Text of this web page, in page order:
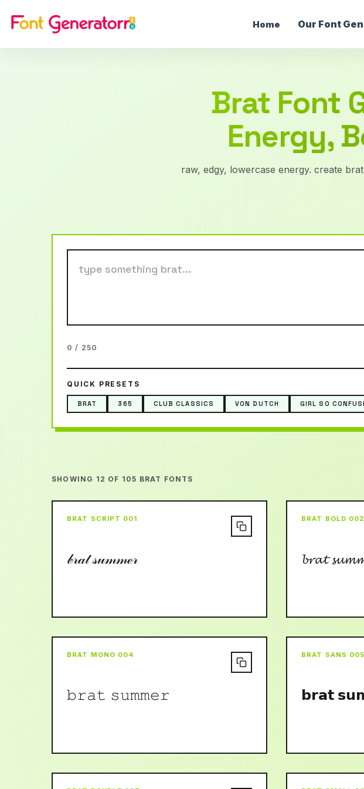
Home Our Font
Brat Font
Energy,
raw, edgy, lowercase energy. create
0 / 250
QUICK PRESETS
BRAT 365 CLUB CLASSICS VON DUTCH GIRL SO
SHOWING 12 OF 105 BRAT FONTS
BRAT SCRIPT 001
𝒷𝓇𝒶𝓉 𝓈𝓊𝓂𝓂ℯ𝓇
BRAT BOLD 002
𝓫𝓻𝓪𝓽
BRAT MONO 004
𝚋𝚛𝚊𝚝 𝚜𝚞𝚖𝚖𝚎𝚛
BRAT SANS 005
𝗯𝗿𝗮𝘁